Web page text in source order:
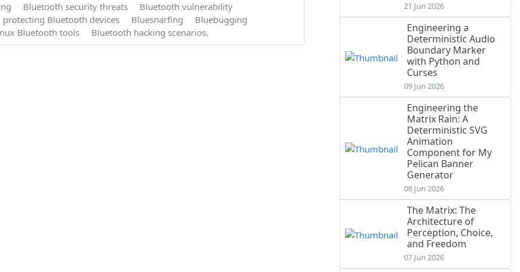
Bluetooth security threats
Bluetooth vulnerability
protecting Bluetooth devices Bluesnarfing
Bluebugging
Bluetooth tools Bluetooth hacking scenarios.
21 Jun 2026
Engineering a
Deterministic Audio
Boundary Marker
with Python and
Curses
09 Jun 2026
Engineering the
Matrix Rain: A
Deterministic SVG
Animation
Component for My
Pelican Banner
Generator
08 Jun 2026
The Matrix: The
Architecture of
Perception, Choice,
and Freedom
07 Jun 2026